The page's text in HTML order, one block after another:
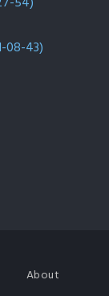
08-43)
About